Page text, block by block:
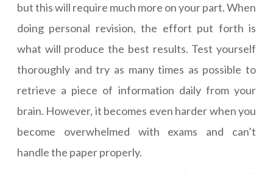
but this will require much more on your part. When
doing personal revision, the effort put forth is
what will produce the best results. Test yourself
thoroughly and try as many times as possible to
retrieve a piece of information daily from your
brain. However, it becomes even harder when you
become overwhelmed with exams and can’t
handle the paper properly.